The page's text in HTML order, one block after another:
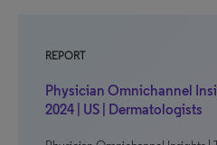
REPORT
Physician Omnichannel
2024 | US | Dermatologists